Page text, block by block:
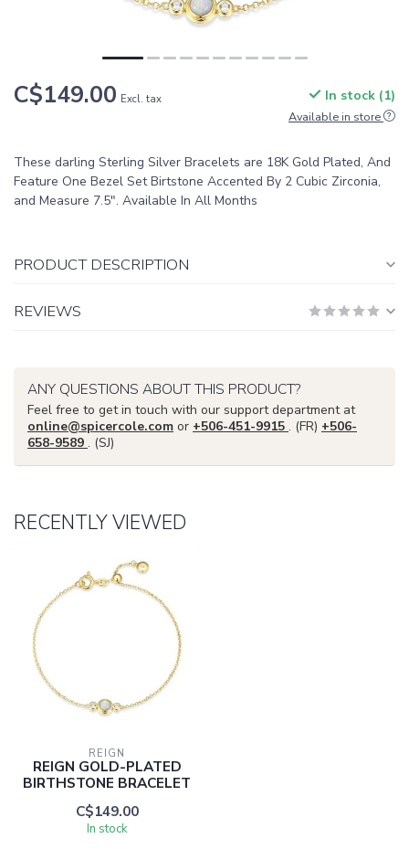
C$149.00 Excl. tax In stock (1)
Available in store
These darling Sterling Silver Bracelets are 18K Gold Plated, And
Feature One Bezel Set Birtstone Accented By 2 Cubic Zirconia,
and Measure 7.5". Available In All Months
PRODUCT DESCRIPTION
REVIEWS
ANY QUESTIONS ABOUT THIS PRODUCT?
Feel free to get in touch with our support department at
online@spicercole.com or +506-451-9915 . (FR) +506-
658-9589 . (SJ)
RECENTLY VIEWED
REIGN
REIGN GOLD-PLATED
BIRTHSTONE BRACELET
C$149.00
In stock